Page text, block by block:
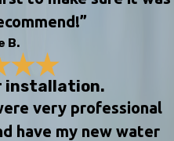
B.
installation.
very professional
have my new water